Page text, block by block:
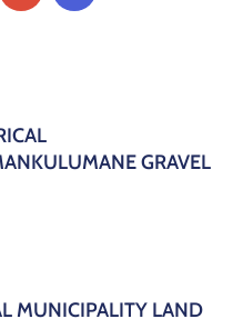
GRAVEL
MUNICIPALITY LAND